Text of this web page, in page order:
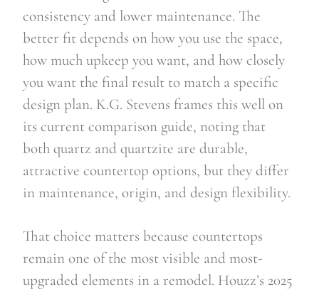
consistency and lower maintenance. The
better fit depends on how you use the space,
how much upkeep you want, and how closely
you want the final result to match a specific
design plan. K.G. Stevens frames this well on
its current comparison guide, noting that
both quartz and quartzite are durable,
attractive countertop options, but they differ
in maintenance, origin, and design flexibility.
That choice matters because countertops
remain one of the most visible and most-
upgraded elements in a remodel. Houzz’s 2025